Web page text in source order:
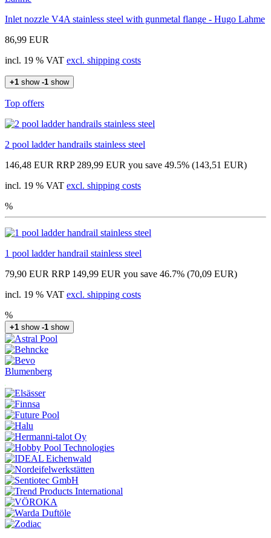
Inlet nozzle V4A stainless steel with gunmetal flange - Hugo Lahme
86,99 EUR
incl. 19 % VAT excl. shipping costs
+1 show -1 show
Top offers
2 pool ladder handrails stainless steel
146,48 EUR RRP 289,99 EUR you save 49.5% (143,51 EUR)
incl. 19 % VAT excl. shipping costs
%
1 pool ladder handrail stainless steel
79,90 EUR RRP 149,99 EUR you save 46.7% (70,09 EUR)
incl. 19 % VAT excl. shipping costs
%
+1 show -1 show
Blumenberg